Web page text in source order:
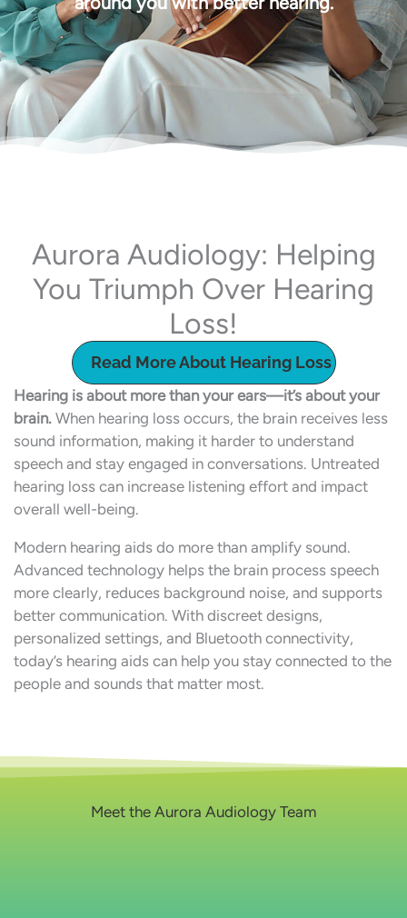
Aurora Audiology: Helping
You Triumph Over Hearing
Loss!
Read More About Hearing Loss
Hearing is about more than your ears—it’s about your
brain. When hearing loss occurs, the brain receives less
sound information, making it harder to understand
speech and stay engaged in conversations. Untreated
hearing loss can increase listening effort and impact
overall well-being.
Modern hearing aids do more than amplify sound.
Advanced technology helps the brain process speech
more clearly, reduces background noise, and supports
better communication. With discreet designs,
personalized settings, and Bluetooth connectivity,
today’s hearing aids can help you stay connected to the
people and sounds that matter most.
Meet the Aurora Audiology Team